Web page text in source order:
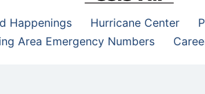
FM
Happenings Hurricane Center
Area Emergency Numbers